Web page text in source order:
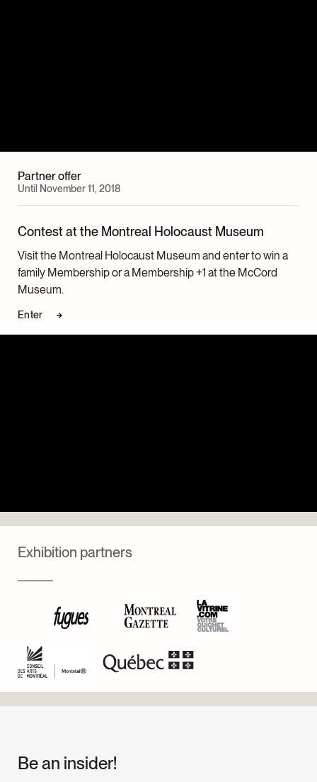
Partner offer
Until November 11, 2018
Contest at the Montreal Holocaust Museum
Visit the Montreal Holocaust Museum and enter to win a
family Membership or a Membership +1 at the McCord
Museum.
Enter
Exhibition partners
Be an insider!